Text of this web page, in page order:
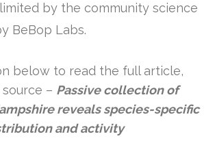
by the community science
BeBop Labs.
below to read the full article,
– Passive collection of
reveals species-specific
and activity